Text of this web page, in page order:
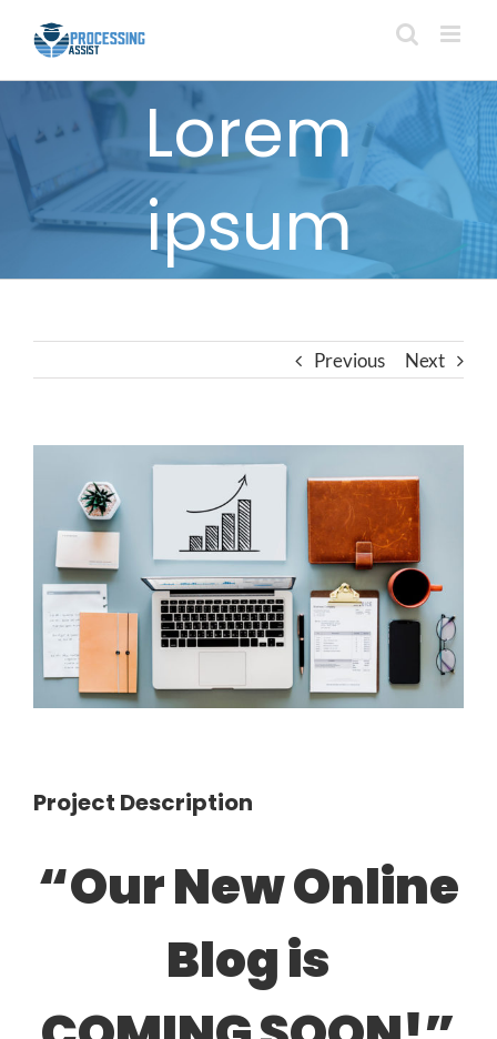
Lorem
ipsum
Previous Next
Larger
Image
Project Description
“Our New Online
Blog is